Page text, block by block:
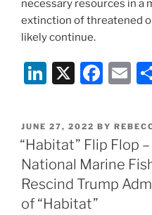
necessary resources in a
extinction of threatened
likely continue.
Li
k
e
dI
n
X
F
c
e
b
o
E
ai
l
POSTED
ON
JUNE 27, 2022 BY
“Habitat” Flip Flop
National Marine
Rescind Trump
of “Habitat”